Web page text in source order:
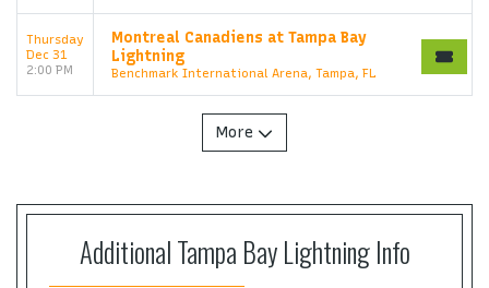
Start your search here
Thursday
Dec 31
2:00 PM
Montreal Canadiens at Tampa Bay
Lightning
Benchmark International Arena, Tampa, FL
More
Additional Tampa Bay Lightning Info